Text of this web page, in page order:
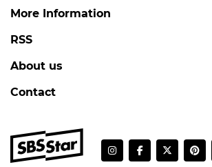
More Information
RSS
About us
Contact